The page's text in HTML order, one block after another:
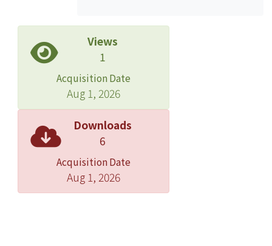
finite element model was adjusted to
archieve the minimum difference
between the identified and the
calculated natural frequencies.
Views
1
Acquisition Date
Aug 1, 2026
Downloads
6
Acquisition Date
Aug 1, 2026